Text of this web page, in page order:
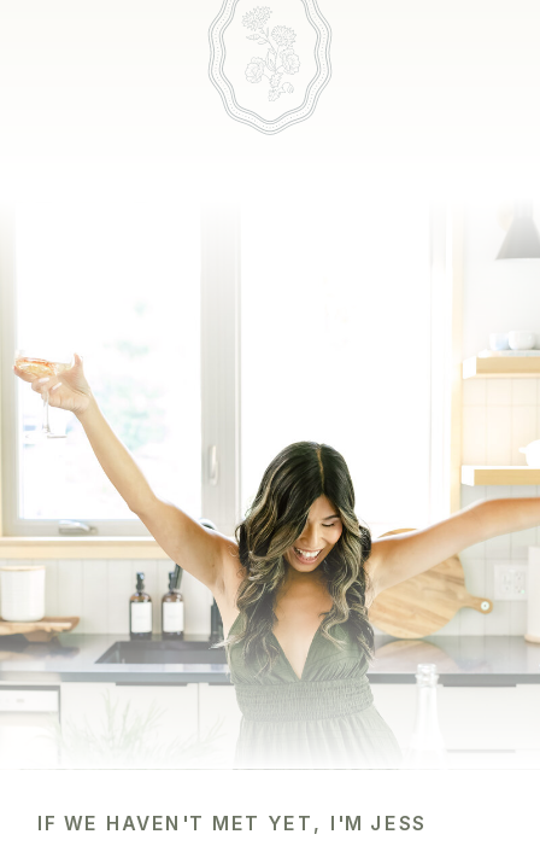
IF WE HAVEN'T MET YET, I'M JESS